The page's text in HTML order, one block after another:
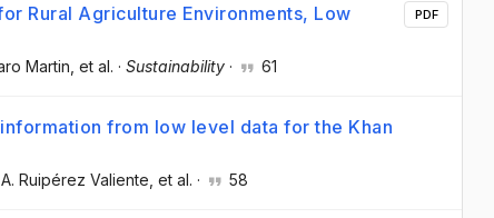
Rural Agriculture Environments, Low
Martin , et al. · Sustainability · 61
PDF
from low level data for the Khan
A. Ruipérez Valiente , et al. · 58